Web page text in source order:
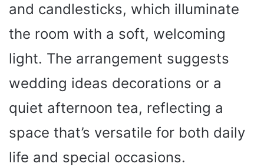
and candlesticks, which illuminate
the room with a soft, welcoming
light. The arrangement suggests
wedding ideas decorations or a
quiet afternoon tea, reflecting a
space that’s versatile for both daily
life and special occasions.